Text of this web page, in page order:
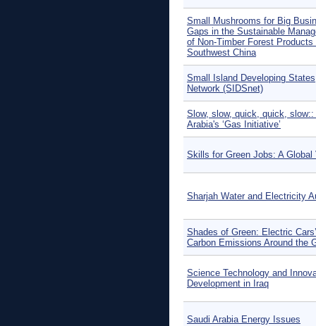
Small Mushrooms for Big
Gaps in the Sustainable
of Non-Timber Forest Products
Southwest China
Small Island Developing States
Network (SIDSnet)
Slow, slow, quick, quick, slow::
Arabia's ‘Gas Initiative’
Skills for Green Jobs: A Global
Sharjah Water and Electricity
Shades of Green: Electric Cars’
Carbon Emissions Around the
Science Technology and
Development in Iraq
Saudi Arabia Energy Issues